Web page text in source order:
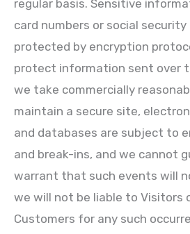
regular basis. Sensitive
card numbers or social security
protected by encryption
protect information sent over
we take commercially
maintain a secure site,
and databases are subject to
and break-ins, and we cannot
warrant that such events will
we will not be liable to Visitors
Customers for any such